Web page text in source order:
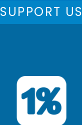
SUPPORT US